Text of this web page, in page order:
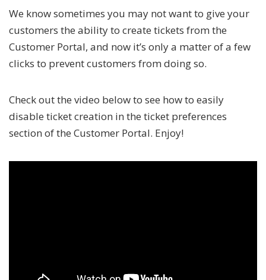
We know sometimes you may not want to give your
customers the ability to create tickets from the
Customer Portal, and now it’s only a matter of a few
clicks to prevent customers from doing so.
Check out the video below to see how to easily
disable ticket creation in the ticket preferences
section of the Customer Portal. Enjoy!